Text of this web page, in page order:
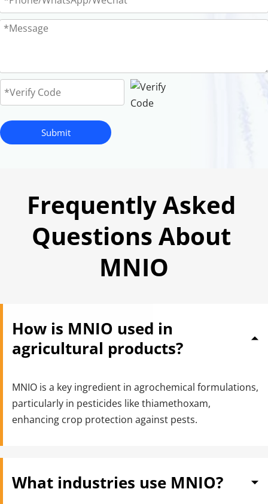
Submit
Frequently Asked
Questions About
MNIO
How is MNIO used in
agricultural products?
MNIO is a key ingredient in agrochemical formulations,
particularly in pesticides like thiamethoxam,
enhancing crop protection against pests.
What industries use MNIO?